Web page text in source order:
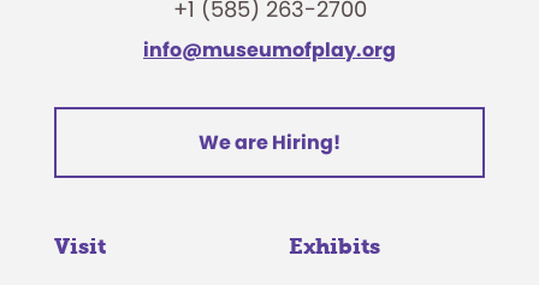
+1 (585) 263-2700
info@museumofplay.org
We are Hiring!
Visit Exhibits